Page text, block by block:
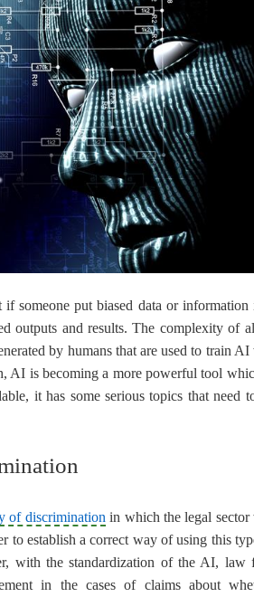
someone put biased data or information
outputs and results. The complexity of
by humans that are used to train
AI is becoming a more powerful tool
it has some serious topics that need
of discrimination in which the legal
to establish a correct way of using this
with the standardization of the AI, law
in the cases of claims about